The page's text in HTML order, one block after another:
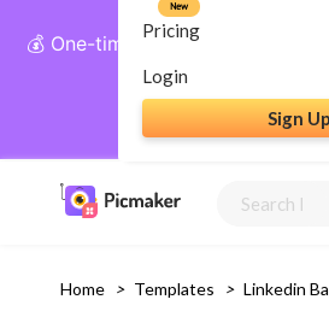
💰 One-time payment, lifetime
+ Complete Social
Get Lifetime
Pricing
New
Login
Sign
Home > Templates > Linkedin